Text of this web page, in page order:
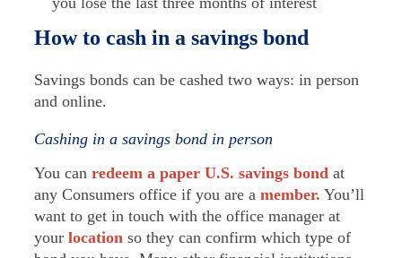
How to cash in a savings bond
Savings bonds can be cashed two ways: in person
and online.
Cashing in a savings bond in person
You can redeem a paper U.S. savings bond at
any Consumers office if you are a member. You’ll
want to get in touch with the office manager at
your location so they can confirm which type of